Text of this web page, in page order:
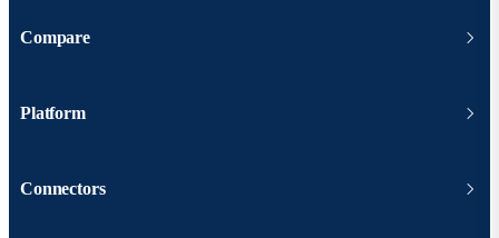
Compare
Platform
Connectors